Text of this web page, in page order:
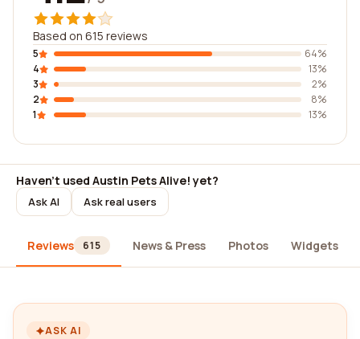
Based on 615 reviews
5
64%
4
13%
3
2%
2
8%
1
13%
Haven't used Austin Pets Alive! yet?
Ask AI Ask real users
Reviews 615 News & Press Photos Widgets
ASK AI